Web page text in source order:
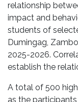
relationship
impact and
students of
Dumingag,
2025-2026.
establish the
A total of 500
as the